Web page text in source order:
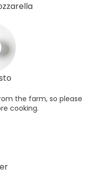
the farm, so please
cooking.